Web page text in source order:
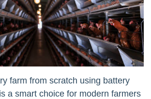
farm from scratch using battery
a smart choice for modern farmers